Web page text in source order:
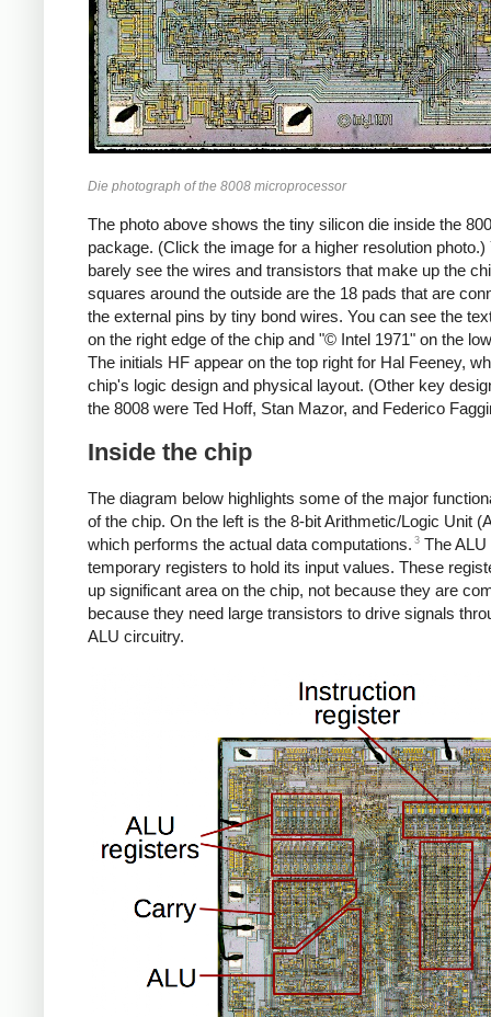
Die photograph of the 8008 microprocessor
The photo above shows the tiny silicon die inside the
package. (Click the image for a higher resolution photo.)
barely see the wires and transistors that make up the
squares around the outside are the 18 pads that are
the external pins by tiny bond wires. You can see the
on the right edge of the chip and "© Intel 1971" on the
The initials HF appear on the top right for Hal Feeney,
chip's logic design and physical layout. (Other key
the 8008 were Ted Hoff, Stan Mazor, and Federico
Inside the chip
The diagram below highlights some of the major
of the chip. On the left is the 8-bit Arithmetic/Logic Unit
which performs the actual data computations. 3 The
temporary registers to hold its input values. These
up significant area on the chip, not because they are
because they need large transistors to drive signals
ALU circuitry.